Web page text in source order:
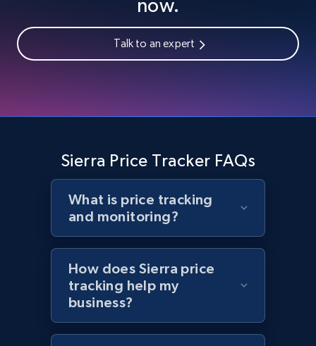
Home Depot US - Gather data on products
Sku, Product id, Product name, Manufacturer,
2.1K+ 355+ Start now
Home Depot US - Discover products by
specified URL
URL, Domain, Country code, Model number,
Sku, Product id, Product name, Manufacturer,
and more.
now.
Talk to an expert
Sierra Price Tracker FAQs
What is price tracking
and monitoring?
How does Sierra price
tracking help my
business?